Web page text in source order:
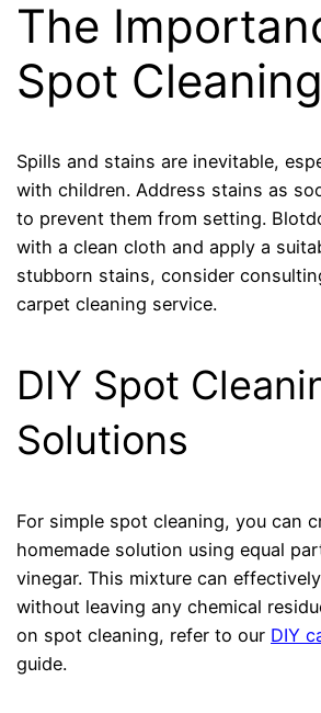
The
Spot Cleaning
Spills and stains are inevitable,
with children. Address stains as
to prevent them from setting.
with a clean cloth and apply a
stubborn stains, consider
carpet cleaning service.
DIY Spot
Solutions
For simple spot cleaning, you can
homemade solution using equal
vinegar. This mixture can
without leaving any chemical
on spot cleaning, refer to our DIY
guide.